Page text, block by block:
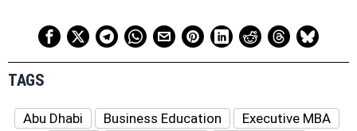
TAGS
Abu Dhabi Business Education
Executive MBA